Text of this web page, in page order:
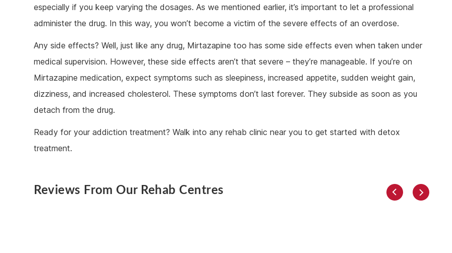
especially if you keep varying the dosages. As we mentioned earlier, it’s important to let a professional
administer the drug. In this way, you won’t become a victim of the severe effects of an overdose.
Any side effects? Well, just like any drug, Mirtazapine too has some side effects even when taken under
medical supervision. However, these side effects aren’t that severe – they’re manageable. If you’re on
Mirtazapine medication, expect symptoms such as sleepiness, increased appetite, sudden weight gain,
dizziness, and increased cholesterol. These symptoms don’t last forever. They subside as soon as you
detach from the drug.
Ready for your addiction treatment? Walk into any rehab clinic near you to get started with detox
treatment.
Reviews From Our Rehab Centres